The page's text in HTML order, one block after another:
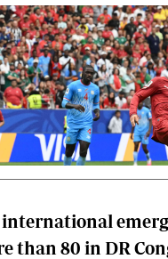
international
than 80 in DR